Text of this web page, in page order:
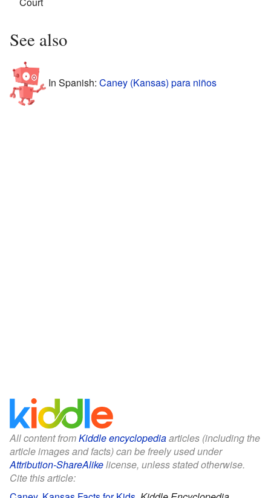
See also
In Spanish: Caney (Kansas) para niños
All content fromKiddle encyclopediaarticles (including the
article images and facts) can be freely used under
Attribution-ShareAlikelicense, unless stated otherwise.
Cite this article: